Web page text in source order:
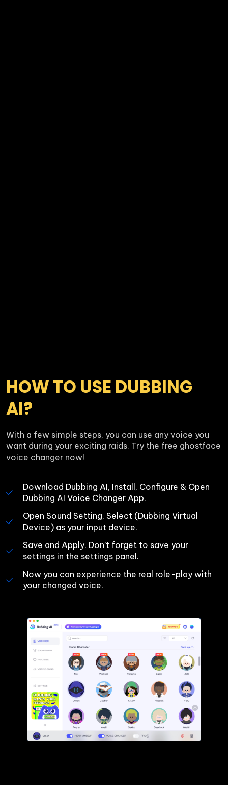
HOW TO USE DUBBING
AI?
With a few simple steps, you can use any voice you
want during your exciting raids. Try the free ghostface
voice changer now!
Download Dubbing AI, Install, Configure & Open
Dubbing AI Voice Changer App.
Open Sound Setting, Select (Dubbing Virtual
Device) as your input device.
Save and Apply. Don’t forget to save your
settings in the settings panel.
Now you can experience the real role-play with
your changed voice.